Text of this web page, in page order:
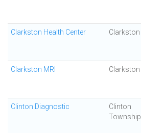
Clarkston Health Center Clarkston
Clarkston MRI Clarkston
Clinton Diagnostic
Clinton
Township